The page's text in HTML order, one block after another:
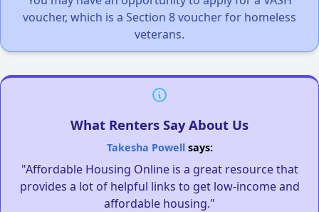
voucher, which is a Section 8 voucher for homeless
veterans.
What Renters Say About Us
Takesha Powellsays:
"Affordable Housing Online is a great resource that
provides a lot of helpful links to get low-income and
affordable housing."